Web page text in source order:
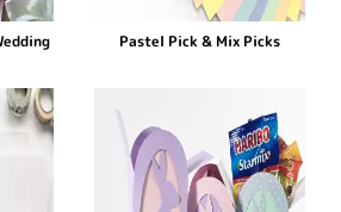
Pastel Pick & Mix Picks